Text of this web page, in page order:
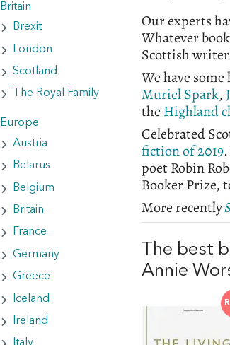
Britain
Brexit
London
Scotland
The Royal Family
Europe
Austria
Belarus
Belgium
Britain
France
Germany
Greece
Iceland
Ireland
Our experts
Whatever
Scottish
We have
Muriel Spark,
the Highland
Celebrated
fiction of 2019
poet Robin
Booker Prize,
More recently
The best
Annie